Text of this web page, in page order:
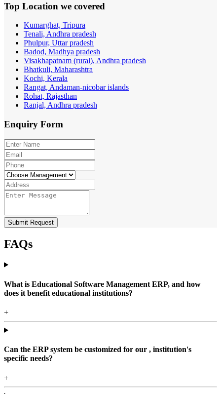
Top Location we covered
Kumarghat, Tripura
Tenali, Andhra pradesh
Phulpur, Uttar pradesh
Badod, Madhya pradesh
Visakhapatnam (rural), Andhra pradesh
Bhatkuli, Maharashtra
Kochi, Kerala
Rangat, Andaman-nicobar islands
Rohat, Rajasthan
Ranjal, Andhra pradesh
Enquiry Form
Submit Request
FAQs
What is Educational Software Management ERP, and how
does it benefit educational institutions?
+
Can the ERP system be customized for our , institution's
specific needs?
+